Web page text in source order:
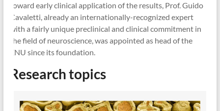
toward early clinical application of the results, Prof. Guido
Cavaletti, already an internationally-recognized expert
with a fairly unique preclinical and clinical commitment in
the field of neuroscience, was appointed as head of the
ENU since its foundation.
Research topics